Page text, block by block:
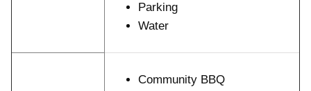
Parking
Water
Community BBQ